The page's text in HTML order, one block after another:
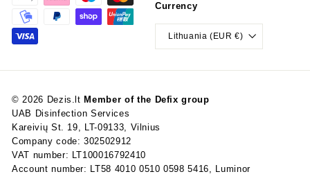
Currency
Lithuania (EUR €)
© 2026 Dezis.lt Member of the Defix group
UAB Disinfection Services
Kareivių St. 19, LT-09133, Vilnius
Company code: 302502912
VAT number: LT100016792410
Account number: LT58 4010 0510 0598 5416, Luminor